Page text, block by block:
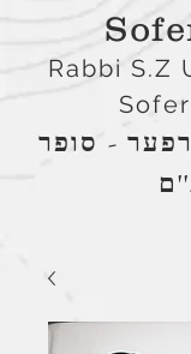
Rabbi S.Z
- סופר